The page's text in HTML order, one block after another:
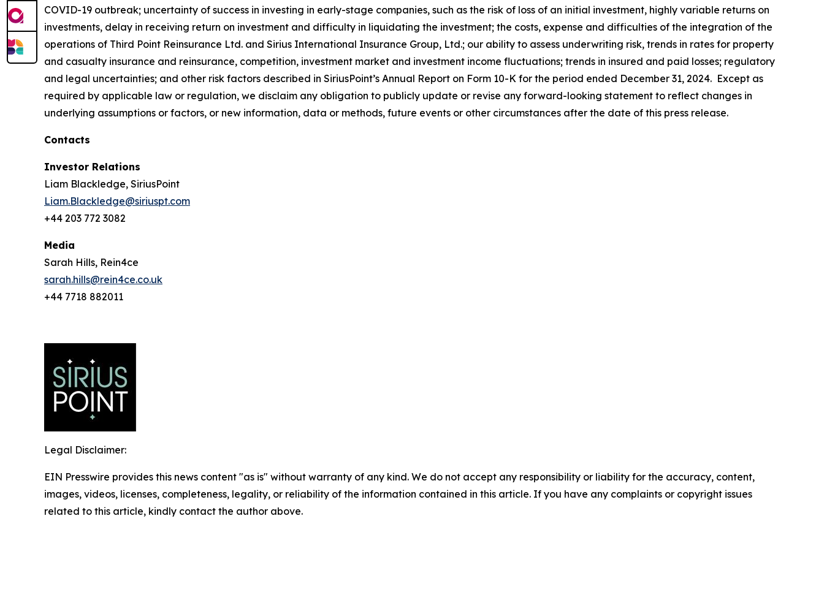
COVID-19 outbreak; uncertainty of success in investing in early-stage companies, such as the risk of loss of an initial investment, highly variable returns on
investments, delay in receiving return on investment and difficulty in liquidating the investment; the costs, expense and difficulties of the integration of the
operations of Third Point Reinsurance Ltd. and Sirius International Insurance Group, Ltd.; our ability to assess underwriting risk, trends in rates for property
and casualty insurance and reinsurance, competition, investment market and investment income fluctuations; trends in insured and paid losses; regulatory
and legal uncertainties; and other risk factors described in SiriusPoint’s Annual Report on Form 10-K for the period ended December 31, 2024. Except as
required by applicable law or regulation, we disclaim any obligation to publicly update or revise any forward-looking statement to reflect changes in
underlying assumptions or factors, or new information, data or methods, future events or other circumstances after the date of this press release.
Contacts
Investor Relations
Liam Blackledge, SiriusPoint
Liam.Blackledge@siriuspt.com
+44 203 772 3082
Media
Sarah Hills, Rein4ce
sarah.hills@rein4ce.co.uk
+44 7718 882011
Legal Disclaimer:
EIN Presswire provides this news content "as is" without warranty of any kind. We do not accept any responsibility or liability for the accuracy, content,
images, videos, licenses, completeness, legality, or reliability of the information contained in this article. If you have any complaints or copyright issues
related to this article, kindly contact the author above.